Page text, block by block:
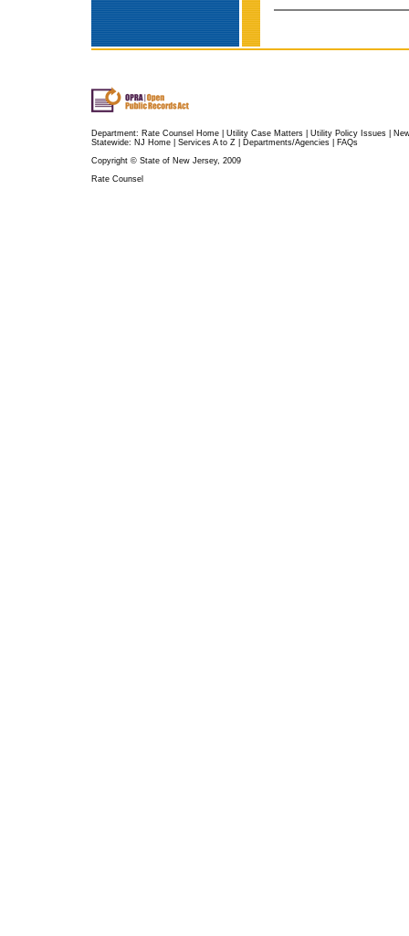
Department: Rate Counsel Home Utility Case Matters Utility Policy Issues
Statewide: NJ Home Services A to Z Departments/Agencies
FAQs
Copyright © State of New Jersey, 2009
Rate Counsel